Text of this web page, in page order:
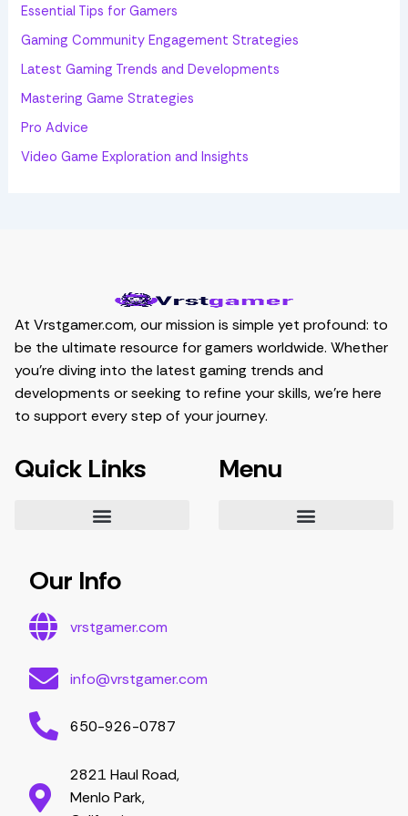
:Essential Tips for Gamers
Gaming Community Engagement Strategies
Latest Gaming Trends and Developments
Mastering Game Strategies
Pro Advice
Video Game Exploration and Insights
At Vrstgamer.com, our mission is simple yet profound: to
be the ultimate resource for gamers worldwide. Whether
you’re diving into the latest gaming trends and
developments or seeking to refine your skills, we’re here
to support every step of your journey.
Quick Links Menu
Our Info
vrstgamer.com
info@vrstgamer.com
650-926-0787
2821 Haul Road,
Menlo Park,